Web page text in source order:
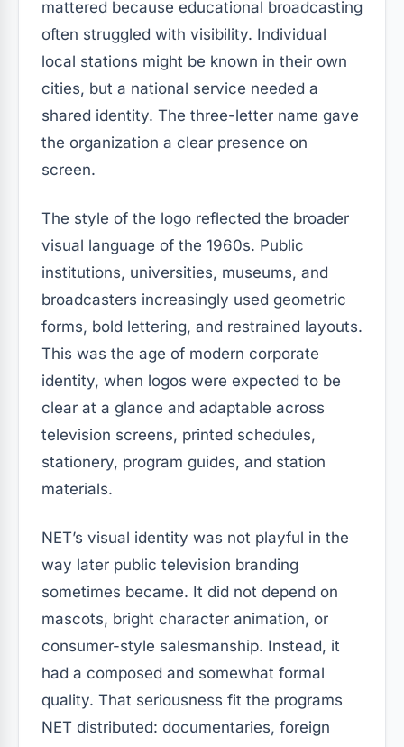
mattered because educational broadcasting
often struggled with visibility. Individual
local stations might be known in their own
cities, but a national service needed a
shared identity. The three-letter name gave
the organization a clear presence on
screen.
The style of the logo reflected the broader
visual language of the 1960s. Public
institutions, universities, museums, and
broadcasters increasingly used geometric
forms, bold lettering, and restrained layouts.
This was the age of modern corporate
identity, when logos were expected to be
clear at a glance and adaptable across
television screens, printed schedules,
stationery, program guides, and station
materials.
NET’s visual identity was not playful in the
way later public television branding
sometimes became. It did not depend on
mascots, bright character animation, or
consumer-style salesmanship. Instead, it
had a composed and somewhat formal
quality. That seriousness fit the programs
NET distributed: documentaries, foreign